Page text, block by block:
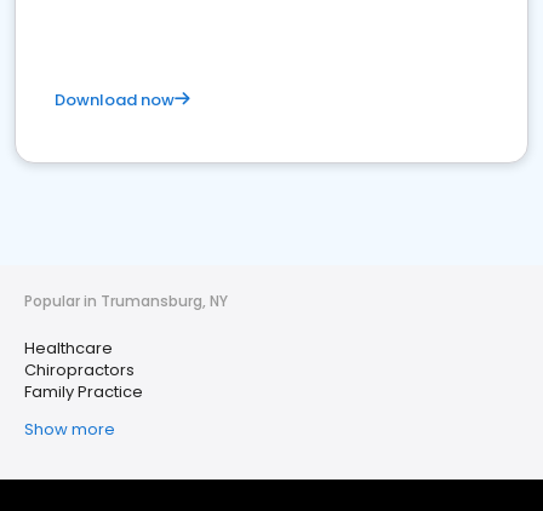
Download now
Popular in Trumansburg, NY
Healthcare
Chiropractors
Family Practice
Show more